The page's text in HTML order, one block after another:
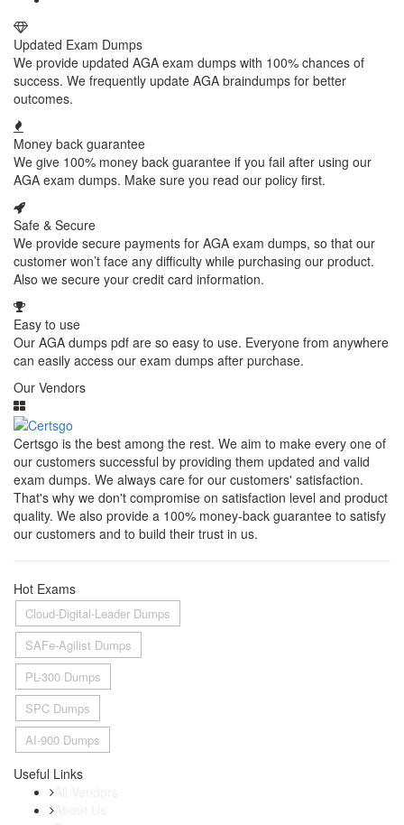
Updated Exam Dumps
We provide updated AGA exam dumps with 100% chances of
success. We frequently update AGA braindumps for better
outcomes.
Money back guarantee
We give 100% money back guarantee if you fail after using our
AGA exam dumps. Make sure you read our policy first.
Safe & Secure
We provide secure payments for AGA exam dumps, so that our
customer won’t face any difficulty while purchasing our product.
Also we secure your credit card information.
Easy to use
Our AGA dumps pdf are so easy to use. Everyone from anywhere
can easily access our exam dumps after purchase.
Our Vendors
Certsgo is the best among the rest. We aim to make every one of
our customers successful by providing them updated and valid
exam dumps. We always care for our customers' satisfaction.
That's why we don't compromise on satisfaction level and product
quality. We also provide a 100% money-back guarantee to satisfy
our customers and to build their trust in us.
Hot Exams
Cloud-Digital-Leader Dumps
SAFe-Agilist Dumps
PL-300 Dumps
SPC Dumps
AI-900 Dumps
Useful Links